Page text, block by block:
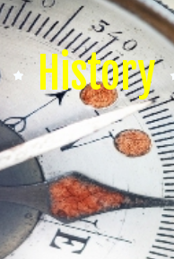
History